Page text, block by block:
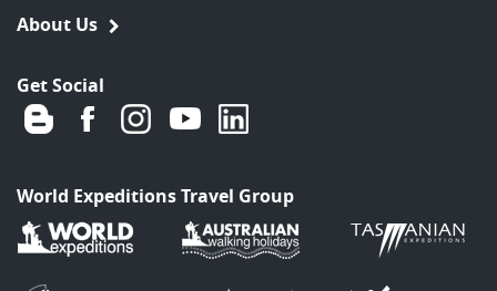
About Us
Get Social
World Expeditions Travel Group